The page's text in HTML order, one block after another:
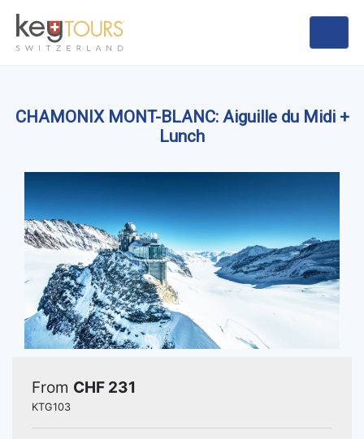
CHAMONIX MONT-BLANC: Aiguille du Midi +
Lunch
From CHF 231
KTG103